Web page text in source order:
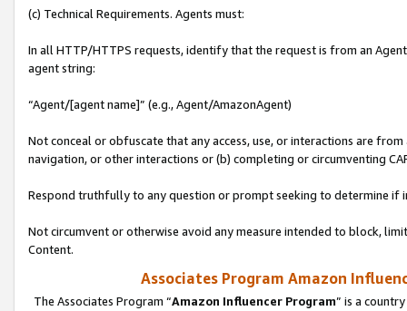
(c) Technical Requirements. Agents must:
In all HTTP/HTTPS requests, identify that the request is from an
agent string:
“Agent/[agent name]” (e.g., Agent/AmazonAgent)
Not conceal or obfuscate that any access, use, or interactions are
navigation, or other interactions or (b) completing or circumventing
Respond truthfully to any question or prompt seeking to determine if
Not circumvent or otherwise avoid any measure intended to block,
Content.
Associates Program Amazon
The Associates Program “Amazon Influencer Program” is a